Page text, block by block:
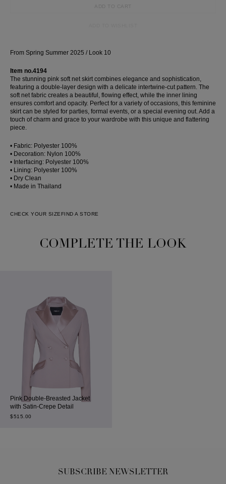
ADD TO CART
From Spring Summer 2025 / Look 10
Item no.4194
The stunning pink soft net skirt combines elegance and sophistication,
featuring a double-layer design with a delicate intertwine-cut pattern. The
soft net fabric creates a beautiful, flowing effect, while the inner lining
ensures comfort and opacity. Perfect for a variety of occasions, this feminine
skirt can be styled for parties, formal events, or a special evening out. Add a
touch of charm and grace to your wardrobe with this unique and flattering
piece.
• Fabric: Polyester 100%
• Decoration: Nylon 100%
• Interfacing: Polyester 100%
• Lining: Polyester 100%
• Dry Clean
• Made in Thailand
CHECK YOUR SIZE FIND A STORE
COMPLETE THE LOOK
Pink Double-Breasted Jacket
with Satin-Crepe Detail
$515.00
SUBSCRIBE NEWSLETTER